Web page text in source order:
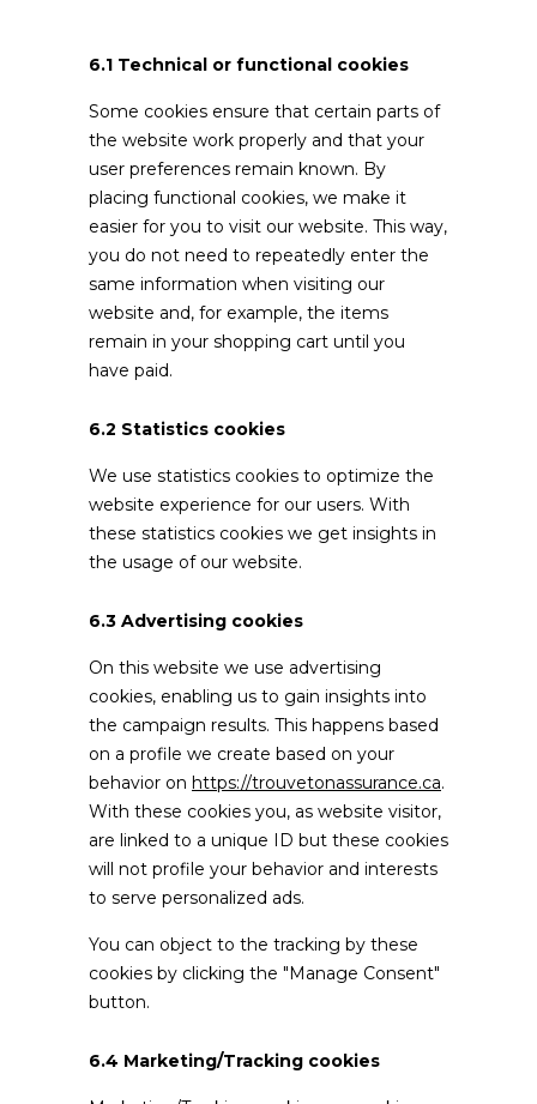
6.1 Technical or functional cookies
Some cookies ensure that certain parts of
the website work properly and that your
user preferences remain known. By
placing functional cookies, we make it
easier for you to visit our website. This way,
you do not need to repeatedly enter the
same information when visiting our
website and, for example, the items
remain in your shopping cart until you
have paid.
6.2 Statistics cookies
We use statistics cookies to optimize the
website experience for our users. With
these statistics cookies we get insights in
the usage of our website.
6.3 Advertising cookies
On this website we use advertising
cookies, enabling us to gain insights into
the campaign results. This happens based
on a profile we create based on your
behavior on https://trouvetonassurance.ca.
With these cookies you, as website visitor,
are linked to a unique ID but these cookies
will not profile your behavior and interests
to serve personalized ads.
You can object to the tracking by these
cookies by clicking the "Manage Consent"
button.
6.4 Marketing/Tracking cookies